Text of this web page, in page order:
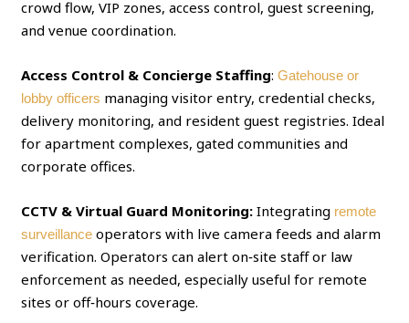
crowd flow, VIP zones, access control, guest screening,
and venue coordination.
Access Control & Concierge Staffing:Gatehouse or
lobby officers managing visitor entry, credential checks,
delivery monitoring, and resident guest registries. Ideal
for apartment complexes, gated communities and
corporate offices.
CCTV & Virtual Guard Monitoring: Integrating remote
surveillance operators with live camera feeds and alarm
verification. Operators can alert on‑site staff or law
enforcement as needed, especially useful for remote
sites or off‑hours coverage.